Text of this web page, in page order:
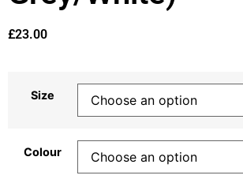
£23.00
Size
Colour